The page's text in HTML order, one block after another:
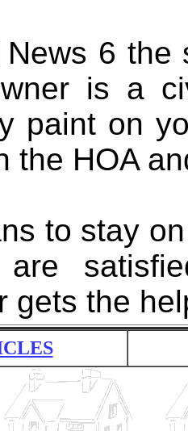
6 the
is a
paint on
the HOA
to stay
gets the